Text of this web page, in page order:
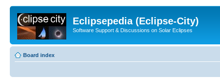
Eclipsepedia (Eclipse-City)
Software Support & Discussions on Solar Eclipses
Board index